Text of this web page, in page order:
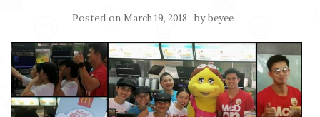
Posted on March 19, 2018 bybeyee